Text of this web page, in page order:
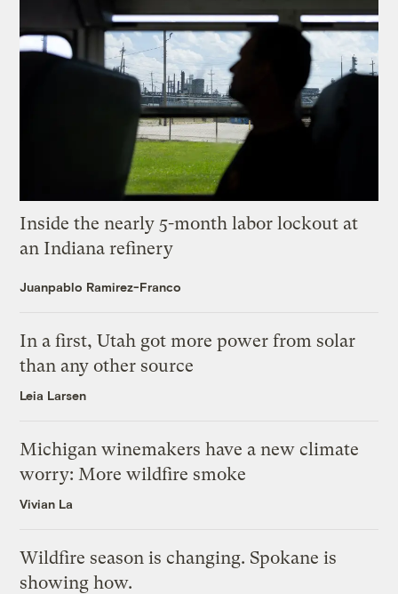
Inside the nearly 5-month labor lockout at
an Indiana refinery
Juanpablo Ramirez-Franco
In a first, Utah got more power from solar
than any other source
Leia Larsen
Michigan winemakers have a new climate
worry: More wildfire smoke
Vivian La
Wildfire season is changing. Spokane is
showing how.